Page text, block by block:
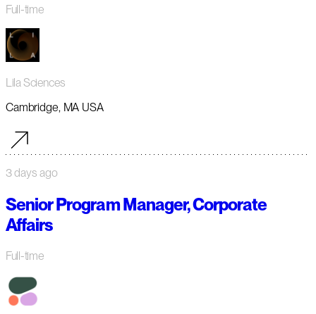
Full-time
Lila Sciences
Cambridge, MA USA
3 days ago
Senior Program Manager, Corporate
Affairs
Full-time